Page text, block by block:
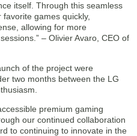
itself. Through this seamless
games quickly,
allowing for more
– Olivier Avaro, CEO of
of the project were
two months between the LG
premium gaming
our continued collaboration
to continuing to innovate in the